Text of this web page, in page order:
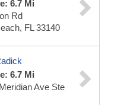
6.7 Mi
Rd
FL 33140
6.7 Mi
Ave Ste